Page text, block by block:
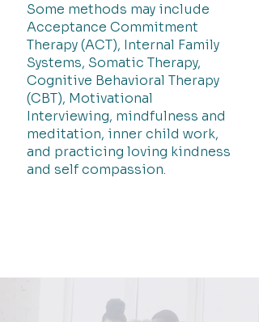
Some methods may include
Acceptance Commitment
Therapy (ACT), Internal Family
Systems, Somatic Therapy,
Cognitive Behavioral Therapy
(CBT), Motivational
Interviewing, mindfulness and
meditation, inner child work,
and practicing loving kindness
and self compassion.